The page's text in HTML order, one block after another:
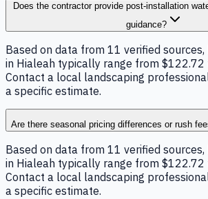
Does the contractor provide post-installation
guidance?
Based on data from 11 verified
in Hialeah typically range from $122.72
Contact a local landscaping
a specific estimate.
Are there seasonal pricing differences or rush
Based on data from 11 verified
in Hialeah typically range from $122.72
Contact a local landscaping
a specific estimate.